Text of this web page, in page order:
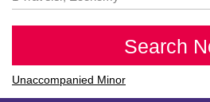
Search
Unaccompanied Minor